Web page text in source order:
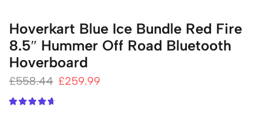
Hoverkart Blue Ice Bundle Red Fire
8.5″ Hummer Off Road Bluetooth
Hoverboard
£558.44 £259.99